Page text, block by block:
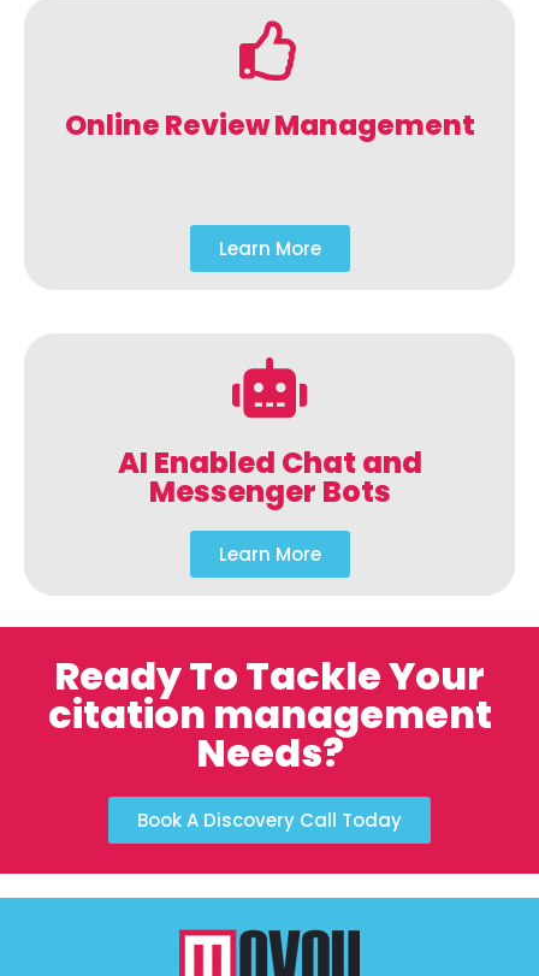
Online Review Management
Learn More
AI Enabled Chat and
Messenger Bots
Learn More
Ready To Tackle Your
citation management
Needs?
Book A Discovery Call Today